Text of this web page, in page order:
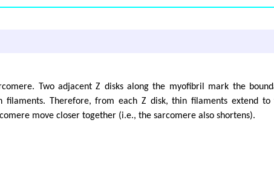
Two adjacent Z disks along the myofibril mark the
Therefore, from each Z disk, thin filaments extend to
move closer together (i.e., the sarcomere also shortens).